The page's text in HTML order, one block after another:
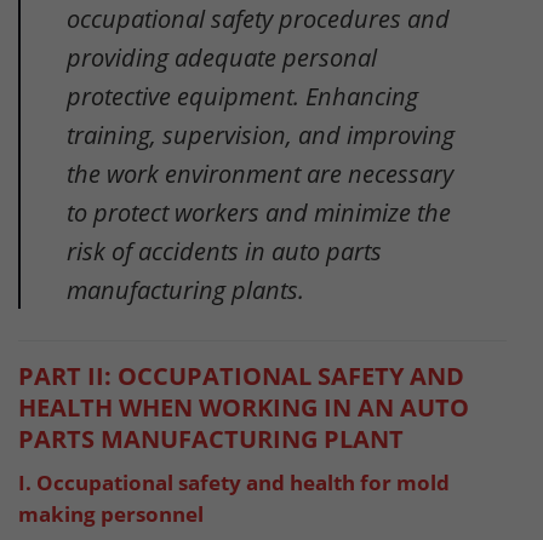
occupational safety procedures and
providing adequate personal
protective equipment. Enhancing
training, supervision, and improving
the work environment are necessary
to protect workers and minimize the
risk of accidents in auto parts
manufacturing plants.
PART II: OCCUPATIONAL SAFETY AND
HEALTH WHEN WORKING IN AN AUTO
PARTS MANUFACTURING PLANT
I. Occupational safety and health for mold
making personnel